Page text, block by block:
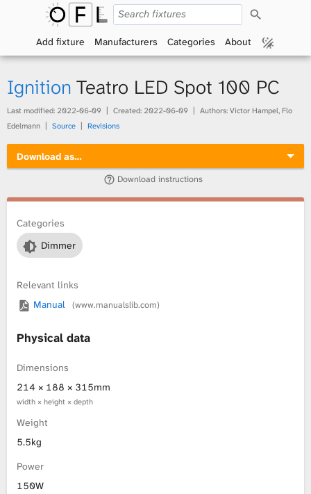
p
F
e
r
c
Add fixture Manufacturers Categories About
Ignition Teatro LED Spot 100 PC
Last modified: 2022-06-09 Created: 2022-06-09
Authors: Victor Hampel, Flo
Edelmann
Source Revisions
Download as…
Download instructions
Categories
Dimmer
Relevant links
Manual
(www.manualslib.com)
Physical data
Dimensions
214 × 188 × 315mm
width × height × depth
Weight
5.5kg
Power
150W